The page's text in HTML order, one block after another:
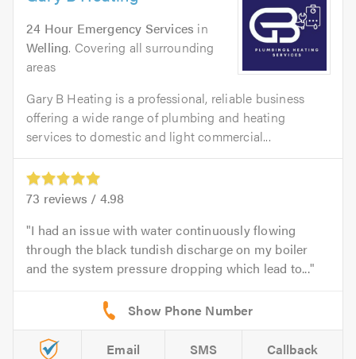
24 Hour Emergency Services in
Welling. Covering all surrounding
areas
Gary B Heating is a professional, reliable business
offering a wide range of plumbing and heating
services to domestic and light commercial...
73 reviews / 4.98
I had an issue with water continuously flowing
through the black tundish discharge on my boiler
and the system pressure dropping which lead to...
Email SMS Callback